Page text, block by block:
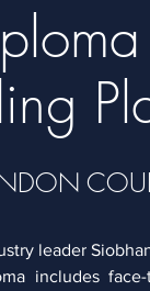
leader
includes